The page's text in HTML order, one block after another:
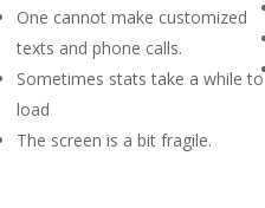
One cannot make customized
texts and phone calls.
Sometimes stats take a while to
load
The screen is a bit fragile.